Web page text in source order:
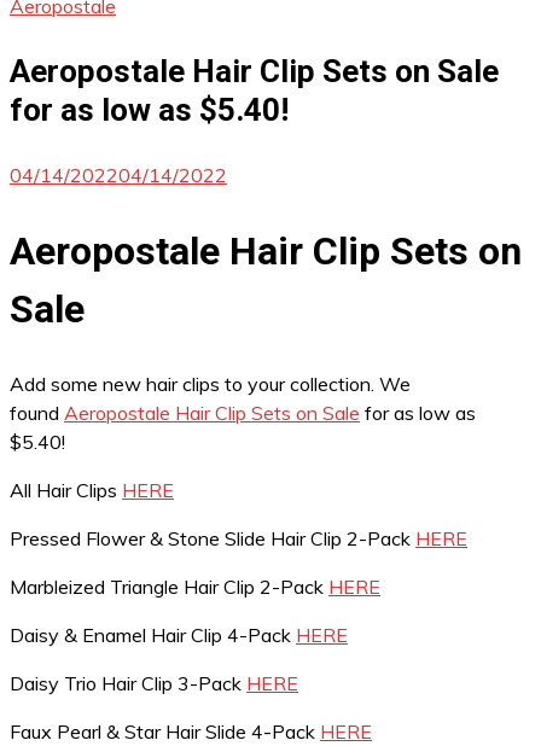
Aeropostale
Aeropostale Hair Clip Sets on Sale
for as low as $5.40!
04/14/202204/14/2022
Aeropostale Hair Clip Sets on
Sale
Add some new hair clips to your collection. We
found Aeropostale Hair Clip Sets on Sale for as low as
$5.40!
All Hair Clips HERE
Pressed Flower & Stone Slide Hair Clip 2-Pack HERE
Marbleized Triangle Hair Clip 2-Pack HERE
Daisy & Enamel Hair Clip 4-Pack HERE
Daisy Trio Hair Clip 3-Pack HERE
Faux Pearl & Star Hair Slide 4-Pack HERE